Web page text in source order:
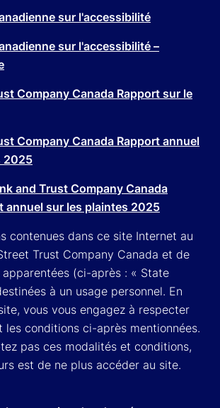
sur l'accessibilité
sur l'accessibilité –
Company Canada Rapport sur le
Company Canada Rapport annuel
2025
and Trust Company Canada
annuel sur les plaintes 2025
contenues dans ce site Internet au
Trust Company Canada et de
(ci-après : « State
à un usage personnel. En
vous vous engagez à respecter
les conditions ci-après mentionnées.
pas ces modalités et conditions,
est de ne plus accéder au site.